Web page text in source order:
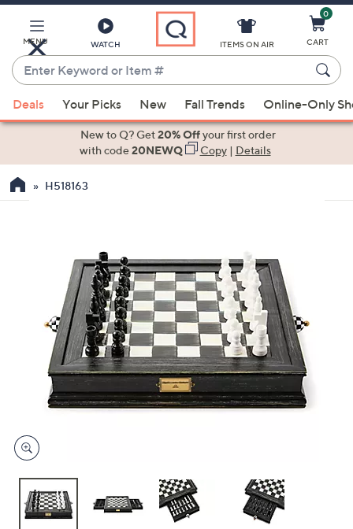
Main
Content
MENU WATCH
Enter
Keyword
or
Item
suggestions
the
swipe
devices
to
ITEMS ON AIR
0
CART
Deals Your Picks New Fall Trends Online-Only
New to Q? Get20% Offyour first order
with code20NEWQ Copy| Details
H518163